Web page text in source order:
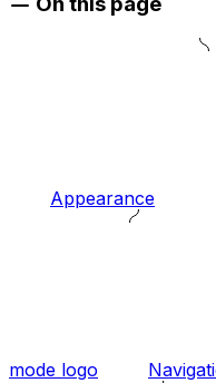
Appearance
mode logo